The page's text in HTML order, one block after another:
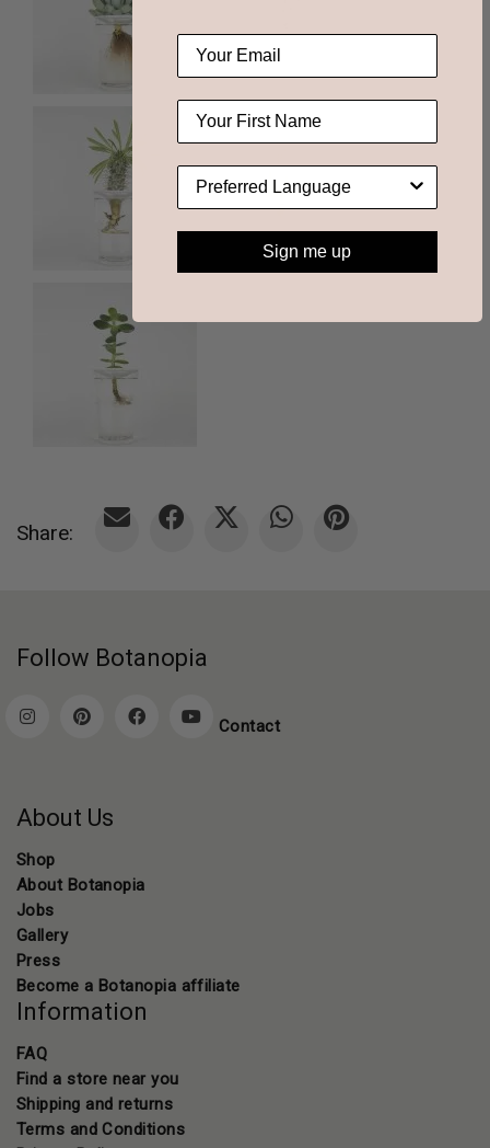
Share:
Follow Botanopia
Contact
About Us
Shop
About Botanopia
Jobs
Gallery
Press
Become a Botanopia affiliate
Information
FAQ
Find a store near you
Shipping and returns
Terms and Conditions
Sign me up